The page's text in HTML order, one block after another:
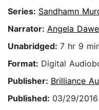
Series: Sandhamn
Narrator: Angela Dawe
Unabridged: 7 hr 9
Format: Digital
Publisher: Brilliance
Published: 03/29/2016